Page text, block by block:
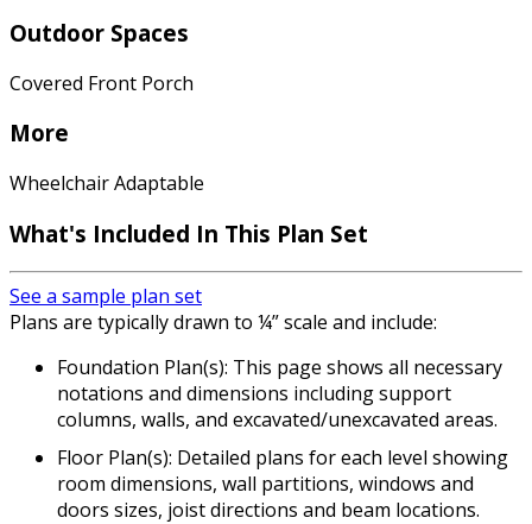
Outdoor Spaces
Covered Front Porch
More
Wheelchair Adaptable
What's Included In This Plan Set
See a sample plan set
Plans are typically drawn to ¼” scale and include:
Foundation Plan(s): This page shows all necessary
notations and dimensions including support
columns, walls, and excavated/unexcavated areas.
Floor Plan(s): Detailed plans for each level showing
room dimensions, wall partitions, windows and
doors sizes, joist directions and beam locations.